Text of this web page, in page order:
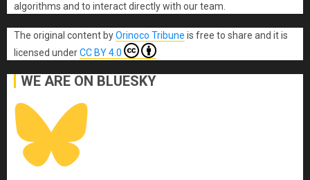
algorithms and to interact directly with our team.
The original content byOrinoco Tribune is free to share and it is
licensed underCC BY 4.0
WE ARE ON BLUESKY